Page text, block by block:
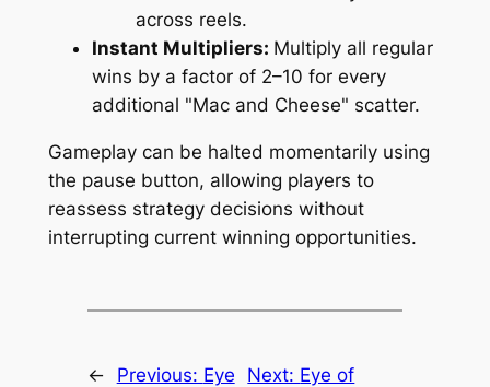
across reels.
Instant Multipliers: Multiply all regular
wins by a factor of 2–10 for every
additional "Mac and Cheese" scatter.
Gameplay can be halted momentarily using
the pause button, allowing players to
reassess strategy decisions without
interrupting current winning opportunities.
← Previous: Eye
Next: Eye of